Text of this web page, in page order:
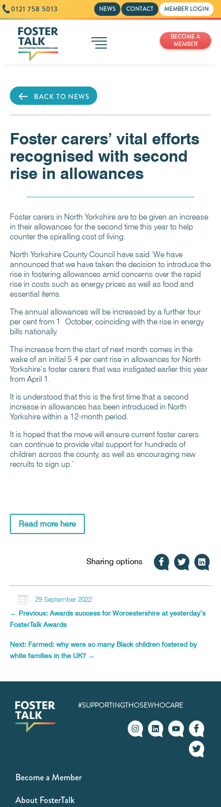
0121 758 5013 NEWS CONTACT MEMBER LOGIN
BECOME A
MEMBER
BACK TO NEWS
Foster carers’ vital efforts
recognised with second
rise in allowances
Foster carers in North Yorkshire are to be given an increase
in their allowances for the second time this year to help
counter the spiralling cost of living.
North Yorkshire County Council have said ‘We have
announced that we have taken the decision to introduce the
rise in fostering allowances amid concerns over the rapid
rise in costs such as energy prices as well as food and
essential items.
The annual allowances will be increased by a further four
per cent from 1 October, coinciding with the rise in energy
bills nationally.
The increase from the start of next month comes in the
wake of an initial 5.4 per cent rise in allowances for North
Yorkshire’s foster carers that was instigated earlier this year
from April 1.
It is understood that this is the first time that a second
increase in allowances has been introduced in North
Yorkshire within a 12-month period.
It is hoped that the move will ensure current foster carers
can continue to provide vital support for hundreds of
children across the county, as well as encouraging new
recruits to sign up.’
Read more here
Sharing options

29 September 2022
← Previous: Awards success for Worcestershire at yesterday’s
FosterTalk Awards
Next: Farmed: why were so many Black children fostered by
white families in the UK? →
#SUPPORTINGTHOSEWHOCARE
Become a Member
About FosterTalk